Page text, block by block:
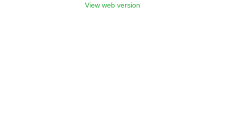
View web version